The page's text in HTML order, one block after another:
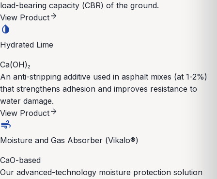
load-bearing capacity (CBR) of the ground.
View Productarrow_forward
invert_colors
Hydrated Lime
Ca(OH)₂
An anti-stripping additive used in asphalt mixes (at 1-2%)
that strengthens adhesion and improves resistance to
water damage.
View Productarrow_forward
air
Moisture and Gas Absorber (Vikalo®)
CaO-based
Our advanced-technology moisture protection solution